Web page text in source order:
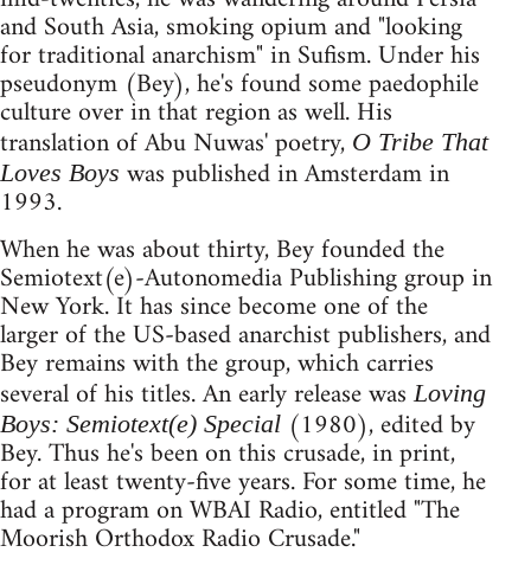
and South Asia, smoking opium and "looking
for traditional anarchism" in Sufism. Under his
pseudonym (Bey), he's found some paedophile
culture over in that region as well. His
translation of Abu Nuwas' poetry, O Tribe That
Loves Boys was published in Amsterdam in
1993.
When he was about thirty, Bey founded the
Semiotext(e)-Autonomedia Publishing group in
New York. It has since become one of the
larger of the US-based anarchist publishers, and
Bey remains with the group, which carries
several of his titles. An early release wasLoving
Boys: Semiotext(e) Special (1980), edited by
Bey. Thus he's been on this crusade, in print,
for at least twenty-five years. For some time, he
had a program on WBAI Radio, entitled "The
Moorish Orthodox Radio Crusade."